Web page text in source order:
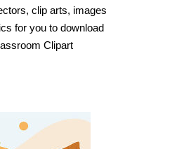
clip arts, images
for you to download
Clipart